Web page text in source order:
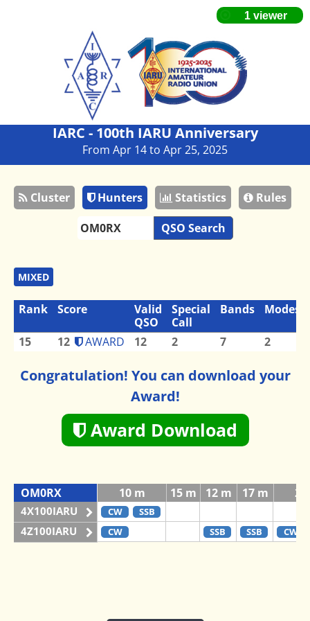
IARC - 100th IARU Anniversary
From Apr 14 to Apr 25, 2025
Cluster Hunters Statistics
Rules
QSO Search
MIXED
Rank Score
Valid
QSO
Special
Call
Bands Modes
15 12 AWARD 12 2 7 2
Congratulation! You can download your
Award!
Award Download
OM0RX 10 m 15 m 12 m 17 m
4X100IARU CW SSB
4Z100IARU CW SSB SSB CW